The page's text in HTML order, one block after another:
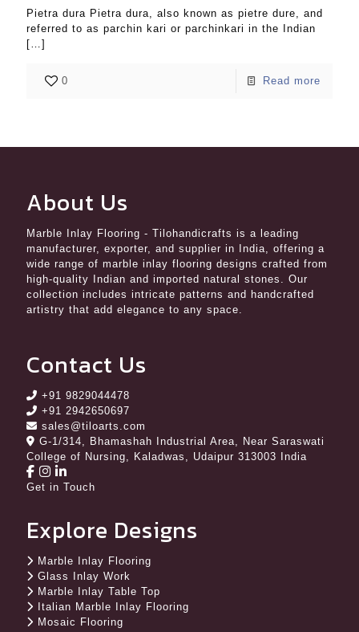
Pietra dura Pietra dura, also known as pietre dure, and
referred to as parchin kari or parchinkari in the Indian
[…]
0 Read more
About Us
Marble Inlay Flooring - Tilohandicrafts is a leading
manufacturer, exporter, and supplier in India, offering a
wide range of marble inlay flooring designs crafted from
high-quality Indian and imported natural stones. Our
collection includes intricate patterns and handcrafted
artistry that add elegance to any space.
Contact Us
+91 9829044478
+91 2942650697
sales@tiloarts.com
G-1/314, Bhamashah Industrial Area, Near Saraswati
College of Nursing, Kaladwas, Udaipur 313003 India
Get in Touch
Explore Designs
Marble Inlay Flooring
Glass Inlay Work
Marble Inlay Table Top
Italian Marble Inlay Flooring
Mosaic Flooring